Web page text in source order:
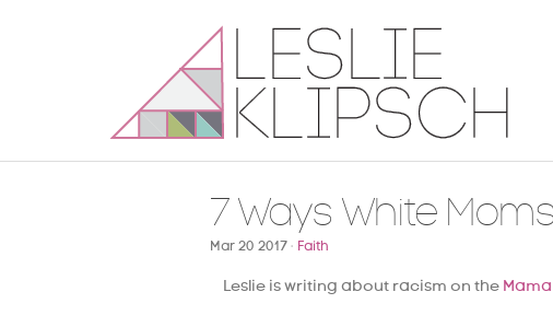
7 Ways White
Mar 20 2017 · Faith
Leslie is writing about racism on the